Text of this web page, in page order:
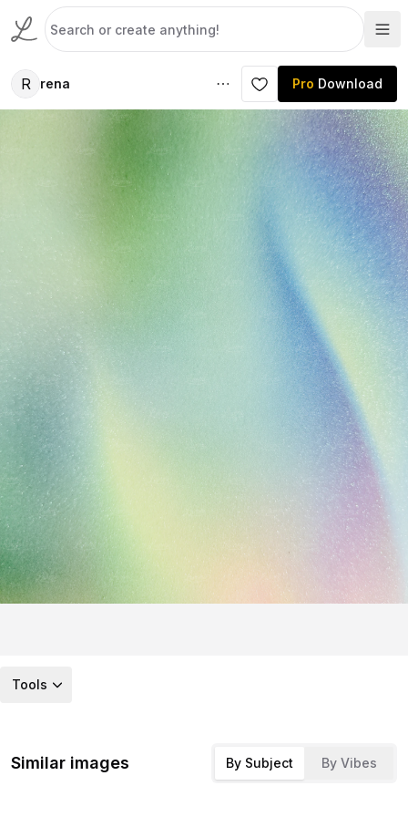
R rena Pro Download
Tools
Similar images By Subject By Vibes